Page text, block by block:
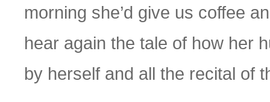
morning she’d give us coffee
hear again the tale of how her
by herself and all the recital of